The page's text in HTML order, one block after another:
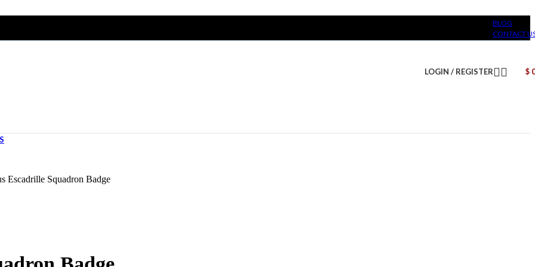
BLOG
CONTACT
LOGIN / REGISTER $
Escadrille Squadron Badge